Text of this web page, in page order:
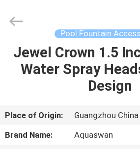
HOME
ABOUT
US
co,.ltd.
Pool Fountain
Jewel Crown 1.5
Water Spray
Design
Place of Origin:
Guangzhou China
Brand Name:
Aquaswan